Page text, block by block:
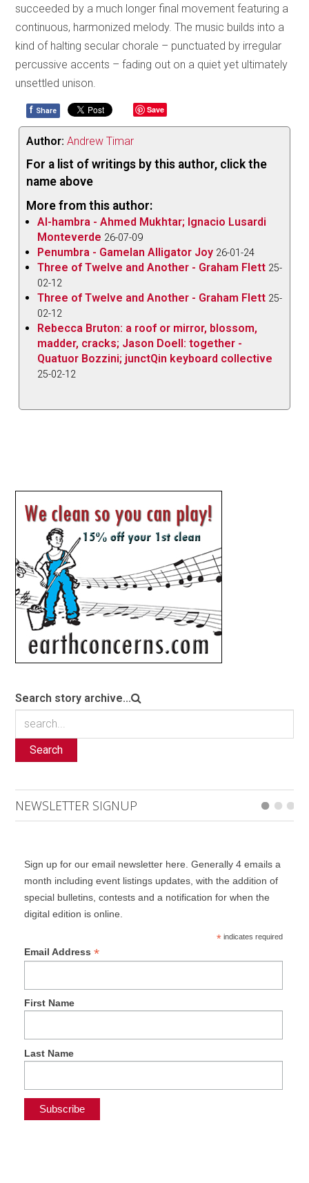
succeeded by a much longer final movement featuring a
continuous, harmonized melody. The music builds into a
kind of halting secular chorale – punctuated by irregular
percussive accents – fading out on a quiet yet ultimately
unsettled unison.
f Share Save
Author: Andrew Timar
For a list of writings by this author, click the
name above
More from this author:
Al-hambra - Ahmed Mukhtar; Ignacio Lusardi
Monteverde 26-07-09
Penumbra - Gamelan Alligator Joy 26-01-24
Three of Twelve and Another - Graham Flett 25-
02-12
Three of Twelve and Another - Graham Flett 25-
02-12
Rebecca Bruton: a roof or mirror, blossom,
madder, cracks; Jason Doell: together -
Quatuor Bozzini; junctQin keyboard collective
25-02-12
Search story archive...
Search
NEWSLETTER SIGNUP
Sign up for our email newsletter here. Generally 4 emails a
month including event listings updates, with the addition of
special bulletins, contests and a notification for when the
digital edition is online.
*indicates required
Email Address *
First Name
Last Name